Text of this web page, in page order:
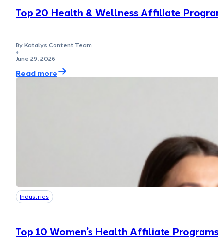
Top 20 Health & Wellness Affiliate
By Katalys Content Team
●
June 29, 2026
Read more
Industries
Top 10 Women’s Health Affiliate